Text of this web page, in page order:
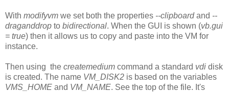
With modifyvm we set both the properties --clipboardand --
draganddrop to bidirectional. When the GUI is shown (vb.gui
= true) then it allows us to copy and paste into the VM for
instance.
Then using the createmedium command a standard vdi disk
is created. The name VM_DISK2 is based on the variables
VMS_HOME and VM_NAME. See the top of the file. It's